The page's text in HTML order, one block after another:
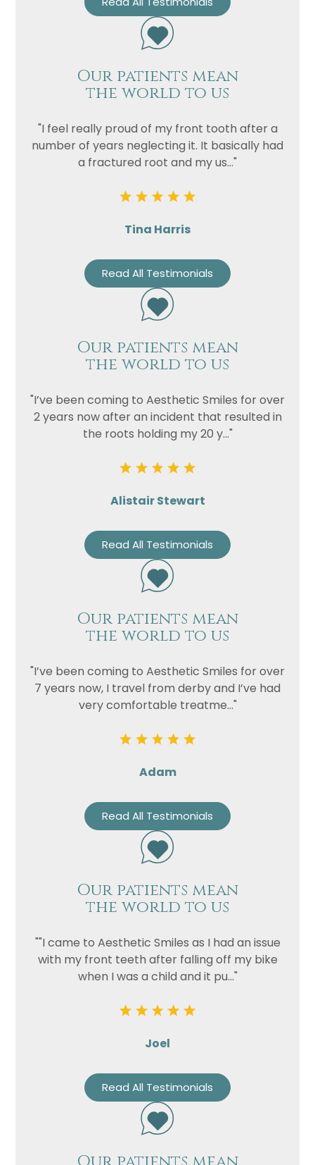
Our patients mean
the world to us
"I feel really proud of my front tooth after a
number of years neglecting it. It basically had
a fractured root and my us..."
Tina Harris
Read All Testimonials
Our patients mean
the world to us
"I’ve been coming to Aesthetic Smiles for over
2 years now after an incident that resulted in
the roots holding my 20 y..."
Alistair Stewart
Read All Testimonials
Our patients mean
the world to us
"I’ve been coming to Aesthetic Smiles for over
7 years now, I travel from derby and I’ve had
very comfortable treatme..."
Adam
Read All Testimonials
Our patients mean
the world to us
""I came to Aesthetic Smiles as I had an issue
with my front teeth after falling off my bike
when I was a child and it pu..."
Joel
Read All Testimonials
Privacy
Consent
I consent to my data being used
in accordance to the
Policy
Consent
I consent to my personal data
being collected and stored for
the purpose of marketing
Recaptcha